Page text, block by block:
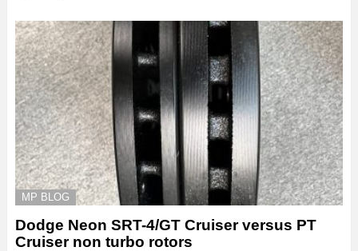
MP BLOG
Dodge Neon SRT-4/GT Cruiser versus PT
Cruiser non turbo rotors